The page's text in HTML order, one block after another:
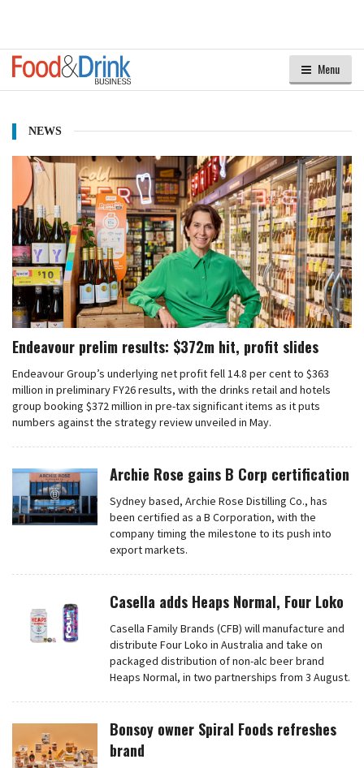
Menu
NEWS
Endeavour prelim results: $372m hit, profit slides
Endeavour Group’s underlying net profit fell 14.8 per cent to $363
million in preliminary FY26 results, with the drinks retail and hotels
group booking $372 million in pre-tax significant items as it puts
numbers against the strategy review unveiled in May.
Archie Rose gains B Corp certification
Sydney based, Archie Rose Distilling Co., has
been certified as a B Corporation, with the
company timing the milestone to its push into
export markets.
Casella adds Heaps Normal, Four Loko
Casella Family Brands (CFB) will manufacture and
distribute Four Loko in Australia and take on
packaged distribution of non-alc beer brand
Heaps Normal, in two partnerships from 3 August.
Bonsoy owner Spiral Foods refreshes
brand